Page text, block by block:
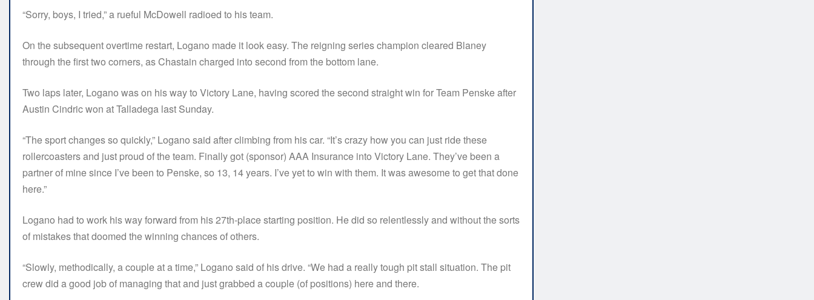
“Sorry, boys, I tried,” a rueful McDowell radioed to his team.
On the subsequent overtime restart, Logano made it look easy. The reigning series champion cleared Blaney
through the first two corners, as Chastain charged into second from the bottom lane.
Two laps later, Logano was on his way to Victory Lane, having scored the second straight win for Team Penske after
Austin Cindric won at Talladega last Sunday.
“The sport changes so quickly,” Logano said after climbing from his car. “It’s crazy how you can just ride these
rollercoasters and just proud of the team. Finally got (sponsor) AAA Insurance into Victory Lane. They’ve been a
partner of mine since I’ve been to Penske, so 13, 14 years. I’ve yet to win with them. It was awesome to get that done
here.”
Logano had to work his way forward from his 27th-place starting position. He did so relentlessly and without the sorts
of mistakes that doomed the winning chances of others.
“Slowly, methodically, a couple at a time,” Logano said of his drive. “We had a really tough pit stall situation. The pit
crew did a good job of managing that and just grabbed a couple (of positions) here and there.